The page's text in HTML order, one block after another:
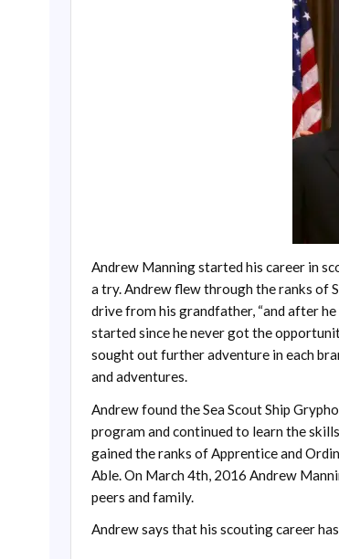
Andrew Manning started his career in
a try. Andrew flew through the ranks of
drive from his grandfather, “and after
started since he never got the
sought out further adventure in each
and adventures.
Andrew found the Sea Scout Ship
program and continued to learn the
gained the ranks of Apprentice and
Able. On March 4th, 2016 Andrew
peers and family.
Andrew says that his scouting career